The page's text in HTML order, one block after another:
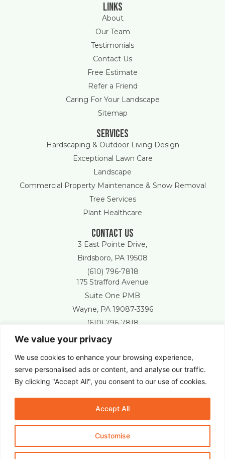
We value your privacy
We use cookies to enhance your browsing experience,
serve personalised ads or content, and analyse our traffic.
By clicking "Accept All", you consent to our use of cookies.
Customise
Accept All
Links
About
Our Team
Testimonials
Contact Us
Free Estimate
Refer a Friend
Caring For Your Landscape
Sitemap
Services
Hardscaping & Outdoor Living Design
Exceptional Lawn Care
Landscape
Commercial Property Maintenance & Snow Removal
Tree Services
Plant Healthcare
Contact Us
3 East Pointe Drive,
Birdsboro, PA 19508
(610) 796-7818
175 Strafford Avenue
Suite One PMB
Wayne, PA 19087-3396
(610) 796-7818
Free Estimate